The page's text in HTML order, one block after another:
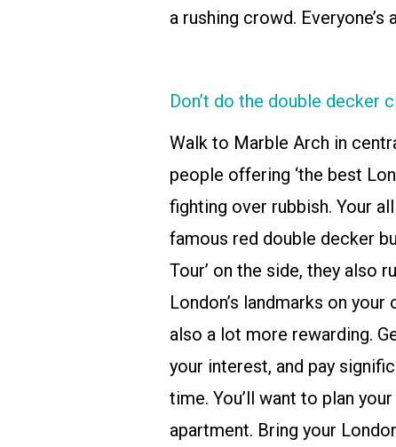
a rushing crowd. Everyone’s
Don’t do the double decker
Walk to Marble Arch in
people offering ‘the best
fighting over rubbish. Your
famous red double decker
Tour’ on the side, they also
London’s landmarks on
also a lot more rewarding.
your interest, and pay
time. You’ll want to plan
apartment. Bring your